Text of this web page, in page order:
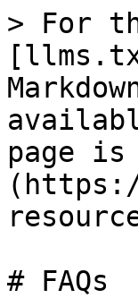
> For
page is
# FAQs